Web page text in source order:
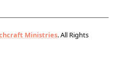
Ministries. All Rights